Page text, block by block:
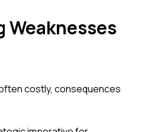
Weaknesses
costly, consequences